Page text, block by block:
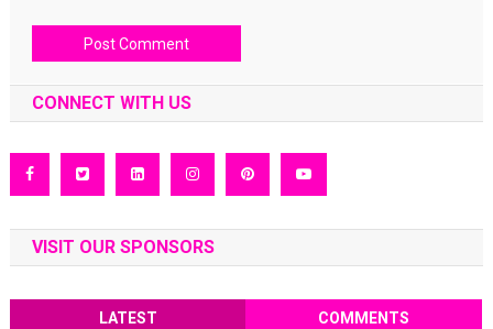
CONNECT WITH US
VISIT OUR SPONSORS
LATEST COMMENTS